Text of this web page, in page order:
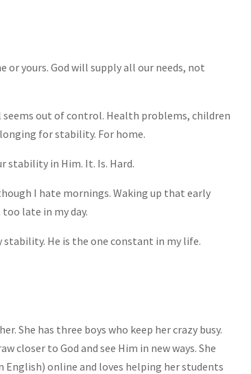
yours. God will supply all our needs, not
out of control. Health problems, children
for stability. For home.
stability in Him. It. Is. Hard.
I hate mornings. Waking up that early
late in my day.
He is the one constant in my life.
She has three boys who keep her crazy busy.
closer to God and see Him in new ways. She
English) online and loves helping her students